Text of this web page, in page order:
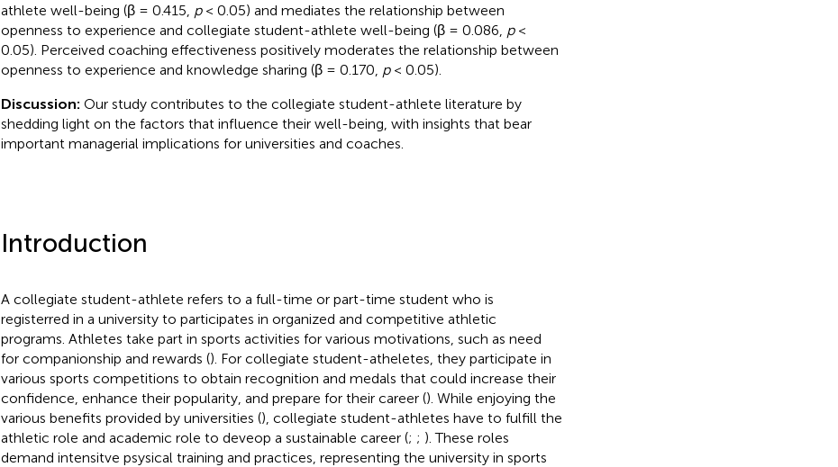
athlete well-being (β = 0.415, p< 0.05) and mediates the relationship between
openness to experience and collegiate student-athlete well-being (β = 0.086, p<
0.05). Perceived coaching effectiveness positively moderates the relationship between
openness to experience and knowledge sharing (β = 0.170, p< 0.05).
Discussion: Our study contributes to the collegiate student-athlete literature by
shedding light on the factors that influence their well-being, with insights that bear
important managerial implications for universities and coaches.
Introduction
A collegiate student-athlete refers to a full-time or part-time student who is
registerred in a university to participates in organized and competitive athletic
programs. Athletes take part in sports activities for various motivations, such as need
for companionship and rewards (). For collegiate student-atheletes, they participate in
various sports competitions to obtain recognition and medals that could increase their
confidence, enhance their popularity, and prepare for their career (). While enjoying the
various benefits provided by universities (), collegiate student-athletes have to fulfill the
athletic role and academic role to deveop a sustainable career (; ; ). These roles
demand intensitve psysical training and practices, representing the university in sports